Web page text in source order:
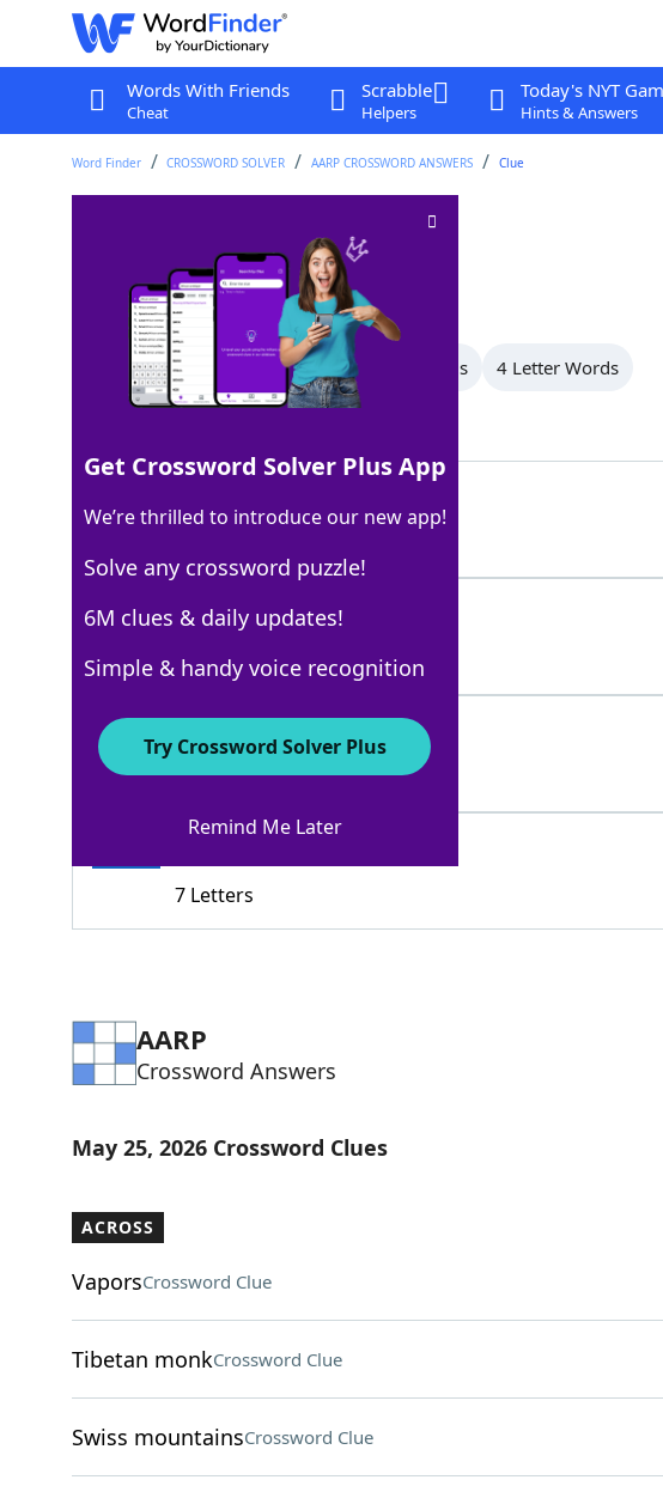
Words With Friends
Cheat
Scrabble
Helpers
Today's NYT
Hints & Answers
Word Finder CROSSWORD SOLVER AARP CROSSWORD ANSWERS Clue
Crossword Clue
Last seen: AARP, 25 May 2026
All Words 8 Letter Words 7 Letter Words 4 Letter Words
100% MONOTONY
8 Letters
100% SLUR
4 Letters
7 Letters
AARP
Crossword Answers
May 25, 2026 Crossword Clues
ACROSS
VaporsCrossword Clue
Tibetan monkCrossword Clue
Swiss mountainsCrossword Clue
Get Crossword Solver Plus App
We’re thrilled to introduce our new app!
Solve any crossword puzzle!
6M clues & daily updates!
Simple & handy voice recognition
Try Crossword Solver Plus
Remind Me Later